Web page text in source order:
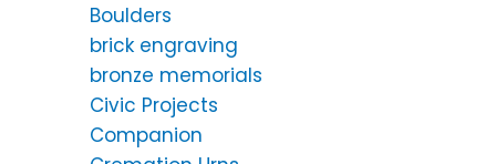
Boulders
brick engraving
bronze memorials
Civic Projects
Companion